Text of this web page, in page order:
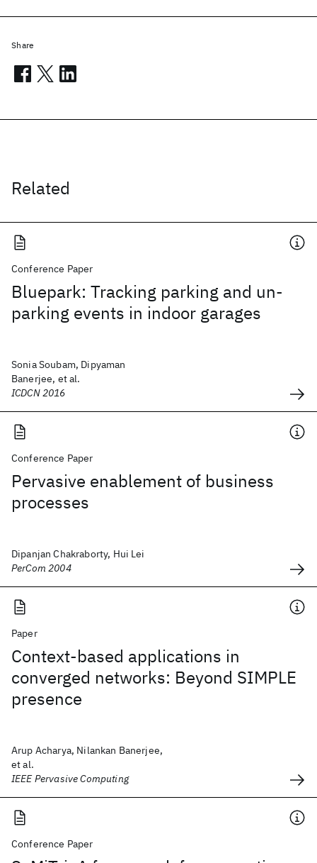
Related
Conference Paper
Bluepark: Tracking parking and un-
parking events in indoor garages
Sonia Soubam, Dipyaman
Banerjee, et al.
ICDCN 2016
Conference Paper
Pervasive enablement of business
processes
Dipanjan Chakraborty, Hui Lei
PerCom 2004
Paper
Context-based applications in
converged networks: Beyond SIMPLE
presence
Arup Acharya, Nilankan Banerjee,
et al.
IEEE Pervasive Computing
Conference Paper
Share